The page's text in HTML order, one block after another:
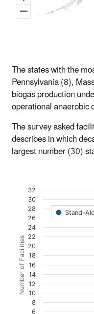
The states with the
Pennsylvania (8),
biogas production
operational anaerobic
The survey asked
describes in which
largest number (30)
Number of Facilities
Stand-
6
8
10
12
14
16
18
20
22
24
26
28
30
32